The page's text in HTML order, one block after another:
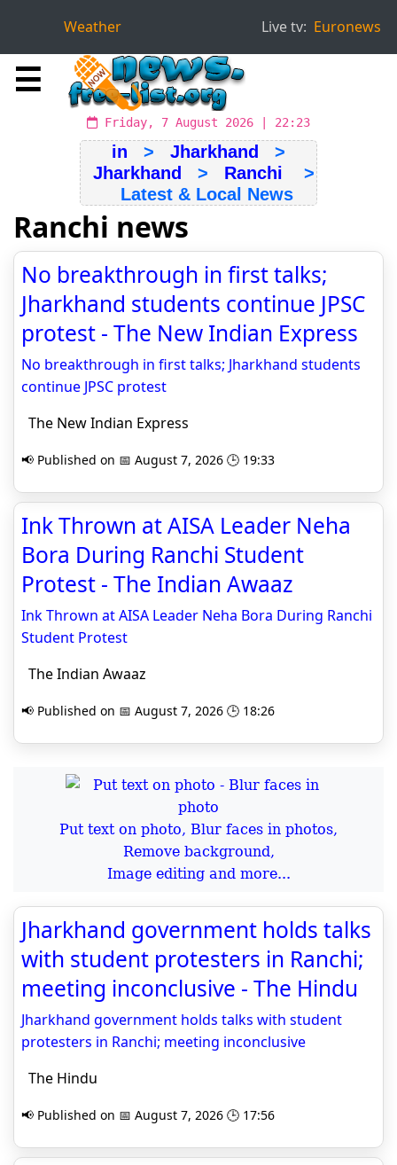
Weather Live tv: Euronews
☰
Friday, 7 August 2026 | 22:23
in > Jharkhand
>
Jharkhand
> Ranchi >
Latest & Local News
Ranchi news
No breakthrough in first talks;
Jharkhand students continue JPSC
protest - The New Indian Express
No breakthrough in first talks; Jharkhand students
continue JPSC protest
The New Indian Express
📢 Published on 📅 August 7, 2026 🕒 19:33
Ink Thrown at AISA Leader Neha
Bora During Ranchi Student
Protest - The Indian Awaaz
Ink Thrown at AISA Leader Neha Bora During Ranchi
Student Protest
The Indian Awaaz
📢 Published on 📅 August 7, 2026 🕒 18:26
Put text on photo, Blur faces in photos,
Remove background,
Image editing and more...
Jharkhand government holds talks
with student protesters in Ranchi;
meeting inconclusive - The Hindu
Jharkhand government holds talks with student
protesters in Ranchi; meeting inconclusive
The Hindu
📢 Published on 📅 August 7, 2026 🕒 17:56